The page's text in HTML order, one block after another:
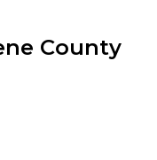
County